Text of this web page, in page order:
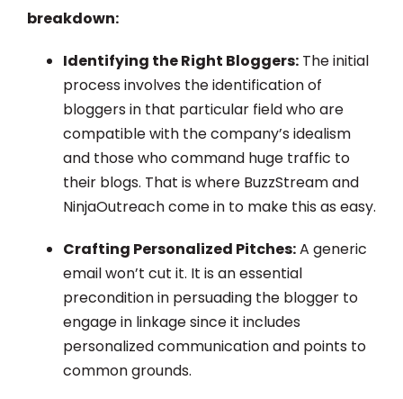
breakdown:
Identifying the Right Bloggers: The initial
process involves the identification of
bloggers in that particular field who are
compatible with the company’s idealism
and those who command huge traffic to
their blogs. That is where BuzzStream and
NinjaOutreach come in to make this as easy.
Crafting Personalized Pitches:A generic
email won’t cut it. It is an essential
precondition in persuading the blogger to
engage in linkage since it includes
personalized communication and points to
common grounds.